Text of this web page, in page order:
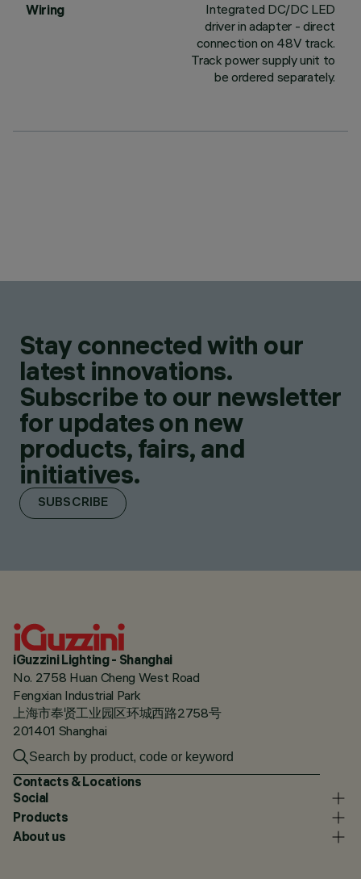
Wiring
Integrated DC/DC LED
driver in adapter - direct
connection on 48V track.
Track power supply unit to
be ordered separately.
Stay connected with our
latest innovations.
Subscribe to our newsletter
for updates on new
products, fairs, and
initiatives.
SUBSCRIBE
iGuzzini Lighting - Shanghai
No. 2758 Huan Cheng West Road
Fengxian Industrial Park
上海市奉贤工业园区环城西路2758号
201401 Shanghai
Contacts & Locations
Social
Products
About us